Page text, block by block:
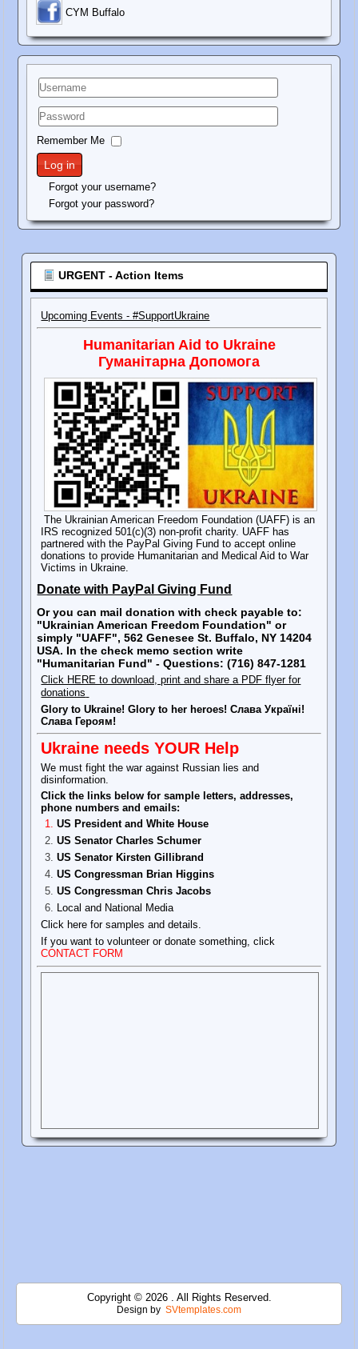
CYM Buffalo
Username
Password
Remember Me
Log in
Forgot your username?
Forgot your password?
URGENT - Action Items
Upcoming Events - #SupportUkraine
Humanitarian Aid to Ukraine
Гуманітарна Допомога
The Ukrainian American Freedom Foundation (UAFF) is an
IRS recognized 501(c)(3) non-profit charity. UAFF has
partnered with the PayPal Giving Fund to accept online
donations to provide Humanitarian and Medical Aid to War
Victims in Ukraine.
Donate with PayPal Giving Fund
Or you can mail donation with check payable to:
"Ukrainian American Freedom Foundation" or
simply "UAFF", 562 Genesee St. Buffalo, NY 14204
USA. In the check memo section write
"Humanitarian Fund" - Questions: (716) 847-1281
Click HERE to download, print and share a PDF flyer for
donations
Glory to Ukraine! Glory to her heroes! Слава Україні!
Слава Героям!
Ukraine needs YOUR Help
We must fight the war against Russian lies and
disinformation.
Click the links below for sample letters, addresses,
phone numbers and emails:
US President and White House
US Senator Charles Schumer
US Senator Kirsten Gillibrand
US Congressman Brian Higgins
US Congressman Chris Jacobs
Local and National Media
Click here for samples and details.
If you want to volunteer or donate something, click
CONTACT FORM
Copyright © 2026 . All Rights Reserved.
Design by SVtemplates.com